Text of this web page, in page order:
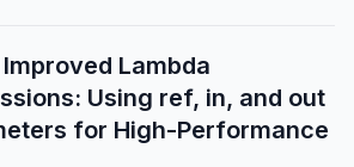
Improved Lambda
Using ref, in, and out
for High-Performance